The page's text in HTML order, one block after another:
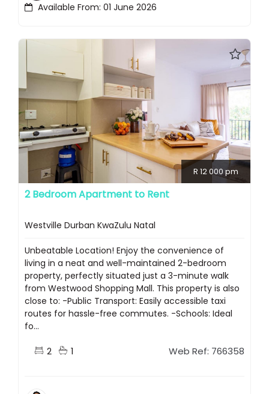
Available From: 01 June 2026
R 12 000 pm
2 Bedroom Apartment to Rent
Westville Durban KwaZulu Natal
Unbeatable Location! Enjoy the convenience of
living in a neat and well-maintained 2-bedroom
property, perfectly situated just a 3-minute walk
from Westwood Shopping Mall. This property is also
close to: -Public Transport: Easily accessible taxi
routes for hassle-free commutes. -Schools: Ideal
fo...
2 1 Web Ref: 766358